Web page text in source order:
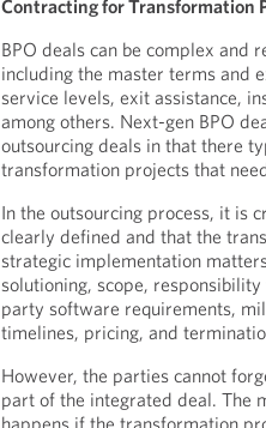
Contracting for Transformation
BPO deals can be complex
including the master terms and
service levels, exit assistance,
among others. Next-gen BPO
outsourcing deals in that there
transformation projects that
In the outsourcing process, it is
clearly defined and that the
strategic implementation
solutioning, scope,
party software requirements,
timelines, pricing, and
However, the parties cannot
part of the integrated deal. The
happens if the transformation